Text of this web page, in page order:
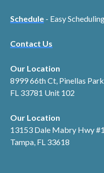
Schedule - Easy
Contact Us
Our Location
8999 66th Ct, Pinellas Park,
FL 33781 Unit 102
Our Location
13153 Dale Mabry Hwy
Tampa, FL 33618